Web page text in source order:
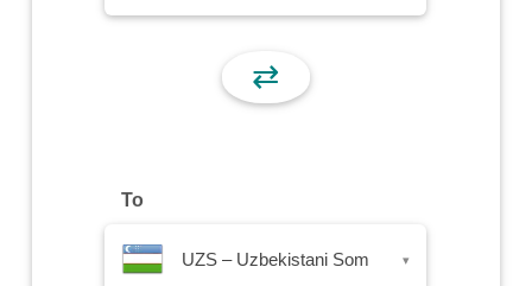
⇄
To
UZS – Uzbekistani Som ▾